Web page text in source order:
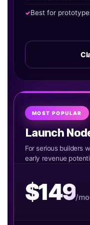
Best for
MOST POPULAR
Launch
For serious builders
early revenue
$149/mo